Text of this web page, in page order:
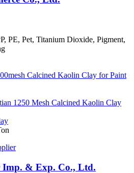
PE, Pet, Titanium Dioxide, Pigment,
Imp. & Exp. Co., Ltd.